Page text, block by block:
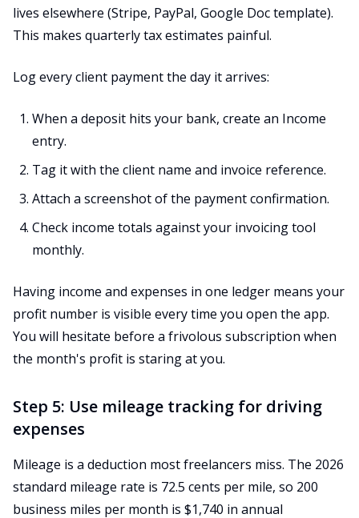
lives elsewhere (Stripe, PayPal, Google Doc template).
This makes quarterly tax estimates painful.
Log every client payment the day it arrives:
When a deposit hits your bank, create an Income
entry.
Tag it with the client name and invoice reference.
Attach a screenshot of the payment confirmation.
Check income totals against your invoicing tool
monthly.
Having income and expenses in one ledger means your
profit number is visible every time you open the app.
You will hesitate before a frivolous subscription when
the month's profit is staring at you.
Step 5: Use mileage tracking for driving
expenses
Mileage is a deduction most freelancers miss. The 2026
standard mileage rate is 72.5 cents per mile, so 200
business miles per month is $1,740 in annual